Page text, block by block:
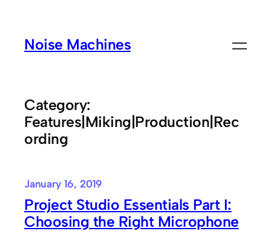
contentNoise Machines
Category:
Features|Miking|Production|Rec
ording
January 16, 2019
Project Studio Essentials Part I:
Choosing the Right Microphone